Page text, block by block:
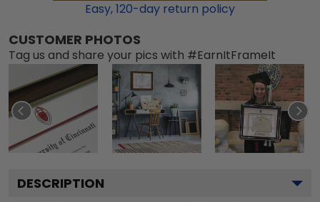
Easy,120-day return policy
CUSTOMER PHOTOS
Tag us and share your pics with #EarnItFrameIt
DESCRIPTION